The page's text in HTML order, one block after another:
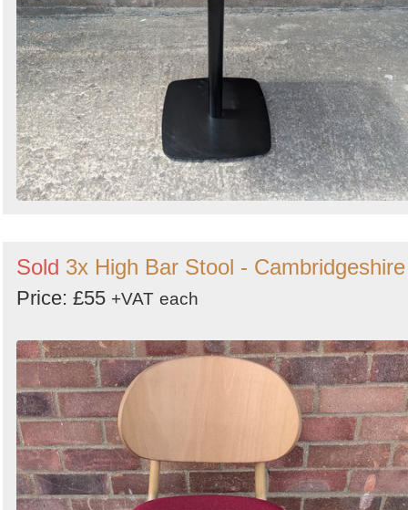
Sold 3x High Bar Stool - Cambridgeshire
Price: £55 +VAT each